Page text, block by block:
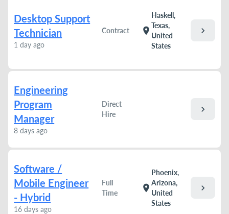
Desktop Support
Technician
1 day ago
Contract location_on
Haskell,
Texas,
United
States
chevron_right
Engineering
Program
Manager
8 days ago
Direct
Hire
chevron_right
Software /
Mobile Engineer
- Hybrid
16 days ago
Full
Time
location_on
Phoenix,
Arizona,
United
States
chevron_right